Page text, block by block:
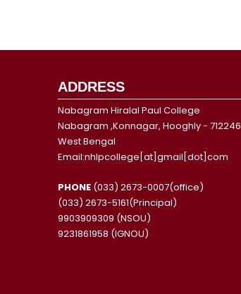
ADDRESS
Nabagram Hiralal Paul College
Nabagram ,Konnagar, Hooghly - 712246
West Bengal
Email:nhlpcollege[at]gmail[dot]com
PHONE (033) 2673-0007(office)
(033) 2673-5161(Principal)
9903909309 (NSOU)
9231861958 (IGNOU)